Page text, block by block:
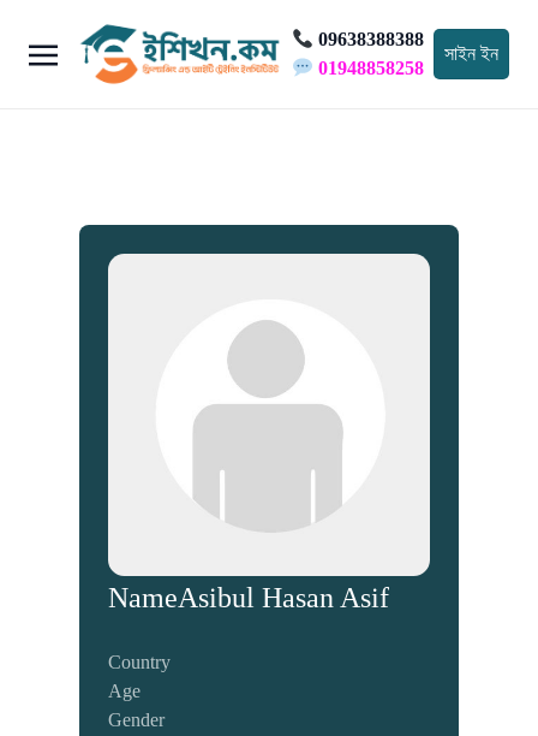
09638388388
01948858258
সাইন ইন
NameAsibul Hasan Asif
Country
Age
Gender